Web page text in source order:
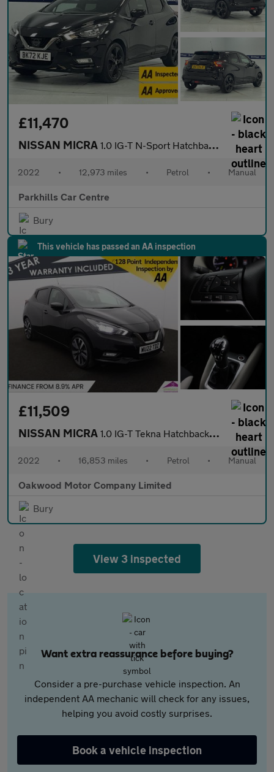
£11,470
NISSAN MICRA 1.0 IG-T N-Sport Hatchback 5dr Petrol Manual Euro 6 (s/s) (92 ps
2022 • 12,973 miles • Petrol • Manual
Parkhills Car Centre
Bury
This vehicle has passed an AA inspection
£11,509
NISSAN MICRA 1.0 IG-T Tekna Hatchback 5dr Petrol Manual Euro 6 (s/s) (92 ps)
2022 • 16,853 miles • Petrol • Manual
Oakwood Motor Company Limited
Bury
View 3 inspected
Want extra reassurance before buying?
Consider a pre-purchase vehicle inspection. An
independent AA mechanic will check for any issues,
helping you avoid costly surprises.
Book a vehicle inspection